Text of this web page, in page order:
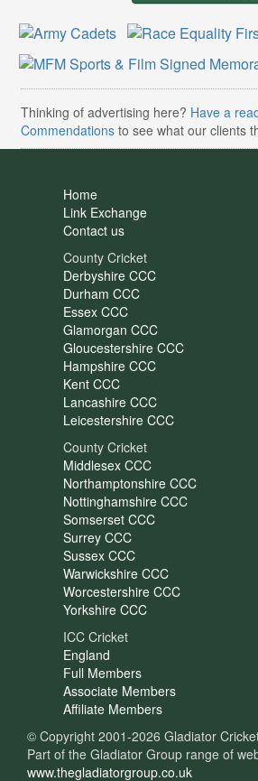
Thinking of advertising here? Have a
Commendations to see what our clients
Home
Link Exchange
Contact us
County Cricket
Derbyshire CCC
Durham CCC
Essex CCC
Glamorgan CCC
Gloucestershire CCC
Hampshire CCC
Kent CCC
Lancashire CCC
Leicestershire CCC
County Cricket
Middlesex CCC
Northamptonshire CCC
Nottinghamshire CCC
Somserset CCC
Surrey CCC
Sussex CCC
Warwickshire CCC
Worcestershire CCC
Yorkshire CCC
ICC Cricket
England
Full Members
Associate Members
Affiliate Members
© Copyright 2001-2026 Gladiator
Part of the Gladiator Group range of
www.thegladiatorgroup.co.uk